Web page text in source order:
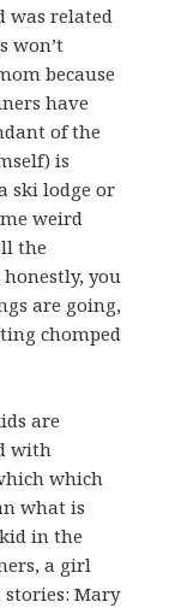
was related
won’t
because
have
of the
is
ski lodge or
weird
the
you
are going,
chomped
are
with
which
what is
in the
a girl
Mary